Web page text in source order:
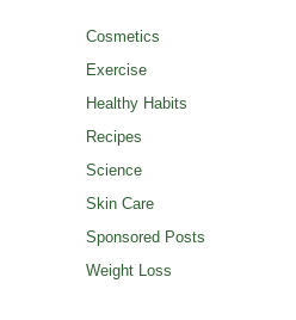
Cosmetics
Exercise
Healthy Habits
Recipes
Science
Skin Care
Sponsored Posts
Weight Loss